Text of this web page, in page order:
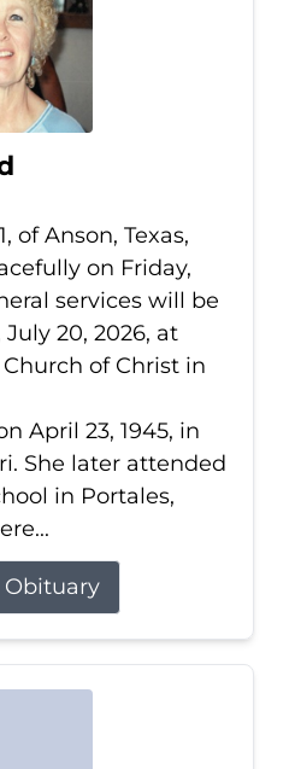
of Anson, Texas,
on Friday,
services will be
20, 2026, at
of Christ in
April 23, 1945, in
She later attended
in Portales,
Obituary